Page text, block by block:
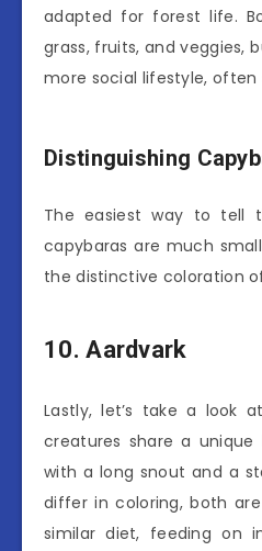
adapted for forest life.
grass, fruits, and veggies,
more social lifestyle, often
Distinguishing
The easiest way to tell
capybaras are much
the distinctive coloration
10. Aardvark
Lastly, let’s take a look
creatures share a
with a long snout and a
differ in coloring, both
similar diet, feeding on